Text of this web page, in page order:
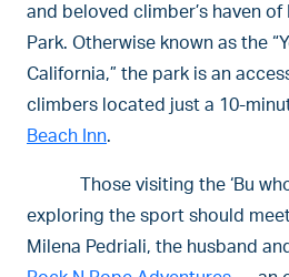
and beloved climber’s haven
Park. Otherwise known as the
California,” the park is an
climbers located just a 10-
Beach Inn.
Those visiting the ‘Bu
exploring the sport should
Milena Pedriali, the husband